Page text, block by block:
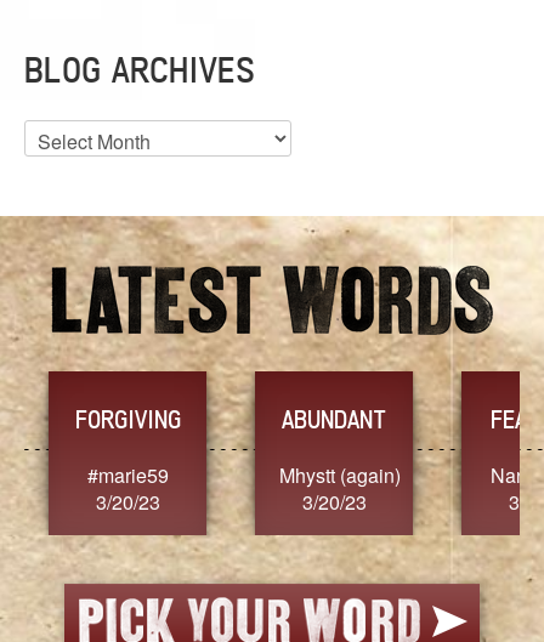
BLOG ARCHIVES
Blog
Archives
FORGIVING
#marie59
3/20/23
ABUNDANT
Mhystt (again)
3/20/23
3/